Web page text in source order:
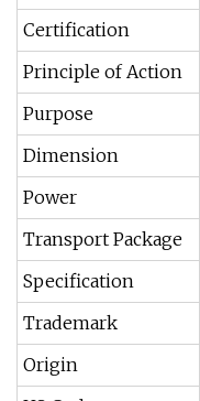
Certification
Principle of Action
Purpose
Dimension
Power
Transport Package
Specification
Trademark
Origin